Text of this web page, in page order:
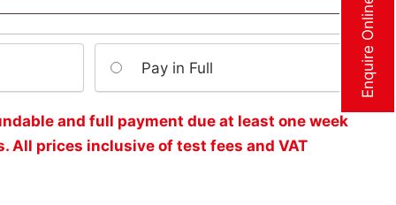
Enquire Online Now
Pay in Full
and full payment due at least one week
All prices inclusive of test fees and VAT